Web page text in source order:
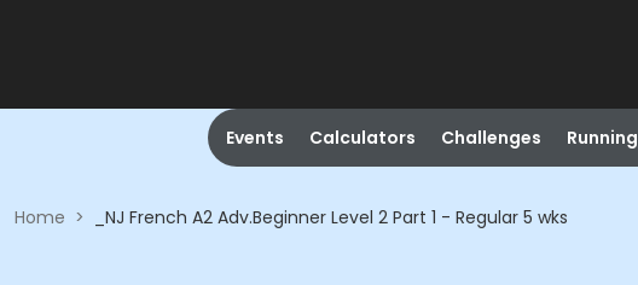
Events Calculators Challenges Running
Home > _NJ French A2 Adv.Beginner Level 2 Part 1 - Regular 5 wks